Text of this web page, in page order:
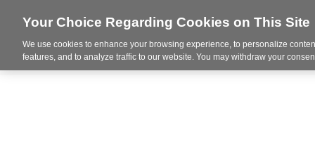
About Us
Your Choice Regarding Cookies on This Site
We use cookies to enhance your browsing experience, to personalize
features, and to analyze traffic to our website. You may withdraw your